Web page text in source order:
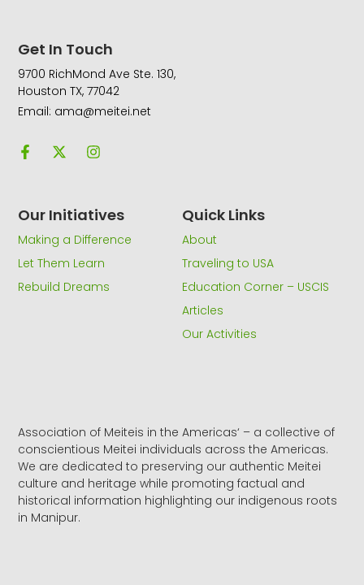
Association of Meiteis in the Americas‘ – a collective of
conscientious Meitei individuals across the Americas.
We are dedicated to preserving our authentic Meitei
culture and heritage while promoting factual and
historical information highlighting our indigenous roots
in Manipur.
Quick Links
About
Traveling to USA
Education Corner – USCIS
Articles
Our Activities
Our Initiatives
Making a Difference
Let Them Learn
Rebuild Dreams
Get In Touch
9700 RichMond Ave Ste. 130,
Houston TX, 77042
Email: ama@meitei.net
a
c
o
-
f
-
t
t
r
n
s
r
m